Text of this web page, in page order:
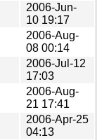
2006-Jun-
10 19:17
2006-Aug-
08 00:14
2006-Jul-12
17:03
2006-Aug-
21 17:41
2006-Apr-25
04:13